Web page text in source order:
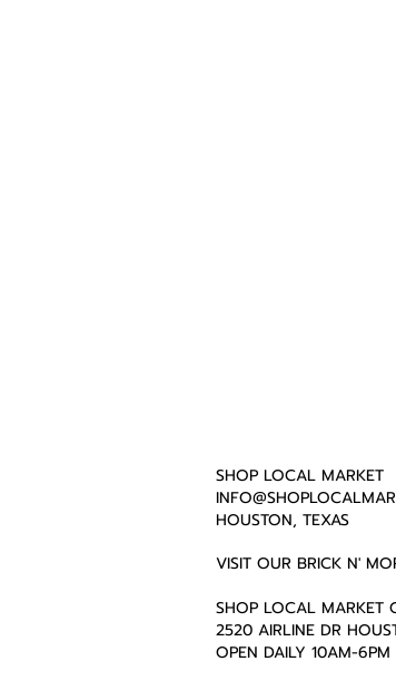
SHOP LOCAL MARKET
HOUSTON, TEXAS
VISIT OUR BRICK N'
SHOP LOCAL MARKET
2520 AIRLINE DR
OPEN DAILY 10AM-6PM